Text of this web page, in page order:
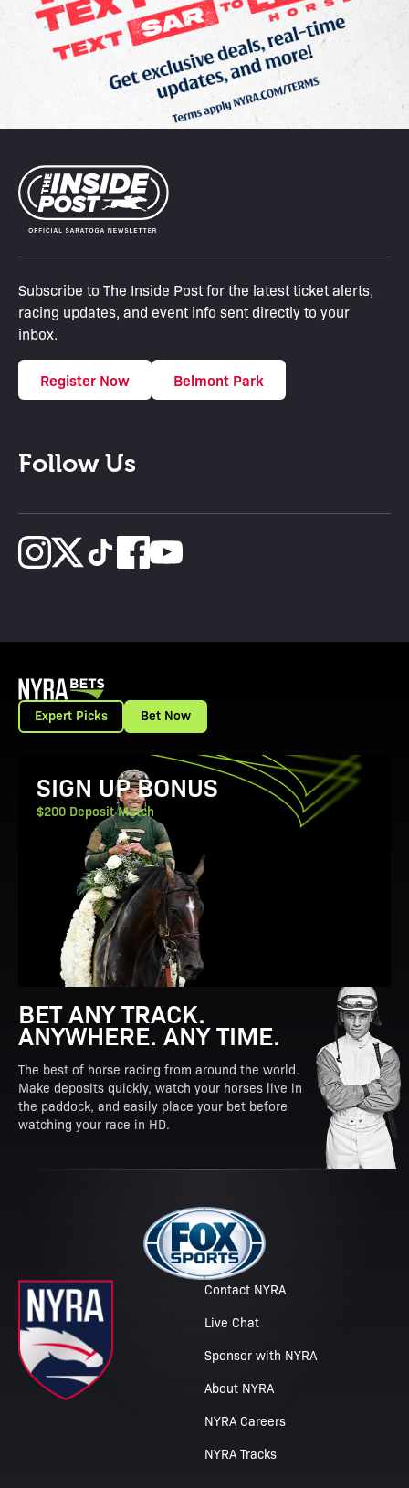
Subscribe to The Inside Post for the latest ticket alerts,
racing updates, and event info sent directly to your
inbox.
Register Now Belmont Park
Follow Us
Expert Picks Bet Now
View Promotion Details
SIGN UP BONUS
$200 Deposit Match
BET ANY TRACK.
ANYWHERE. ANY TIME.
The best of horse racing from around the world.
Make deposits quickly, watch your horses live in
the paddock, and easily place your bet before
watching your race in HD.
Contact NYRA
Live Chat
Sponsor with NYRA
About NYRA
NYRA Careers
NYRA Tracks